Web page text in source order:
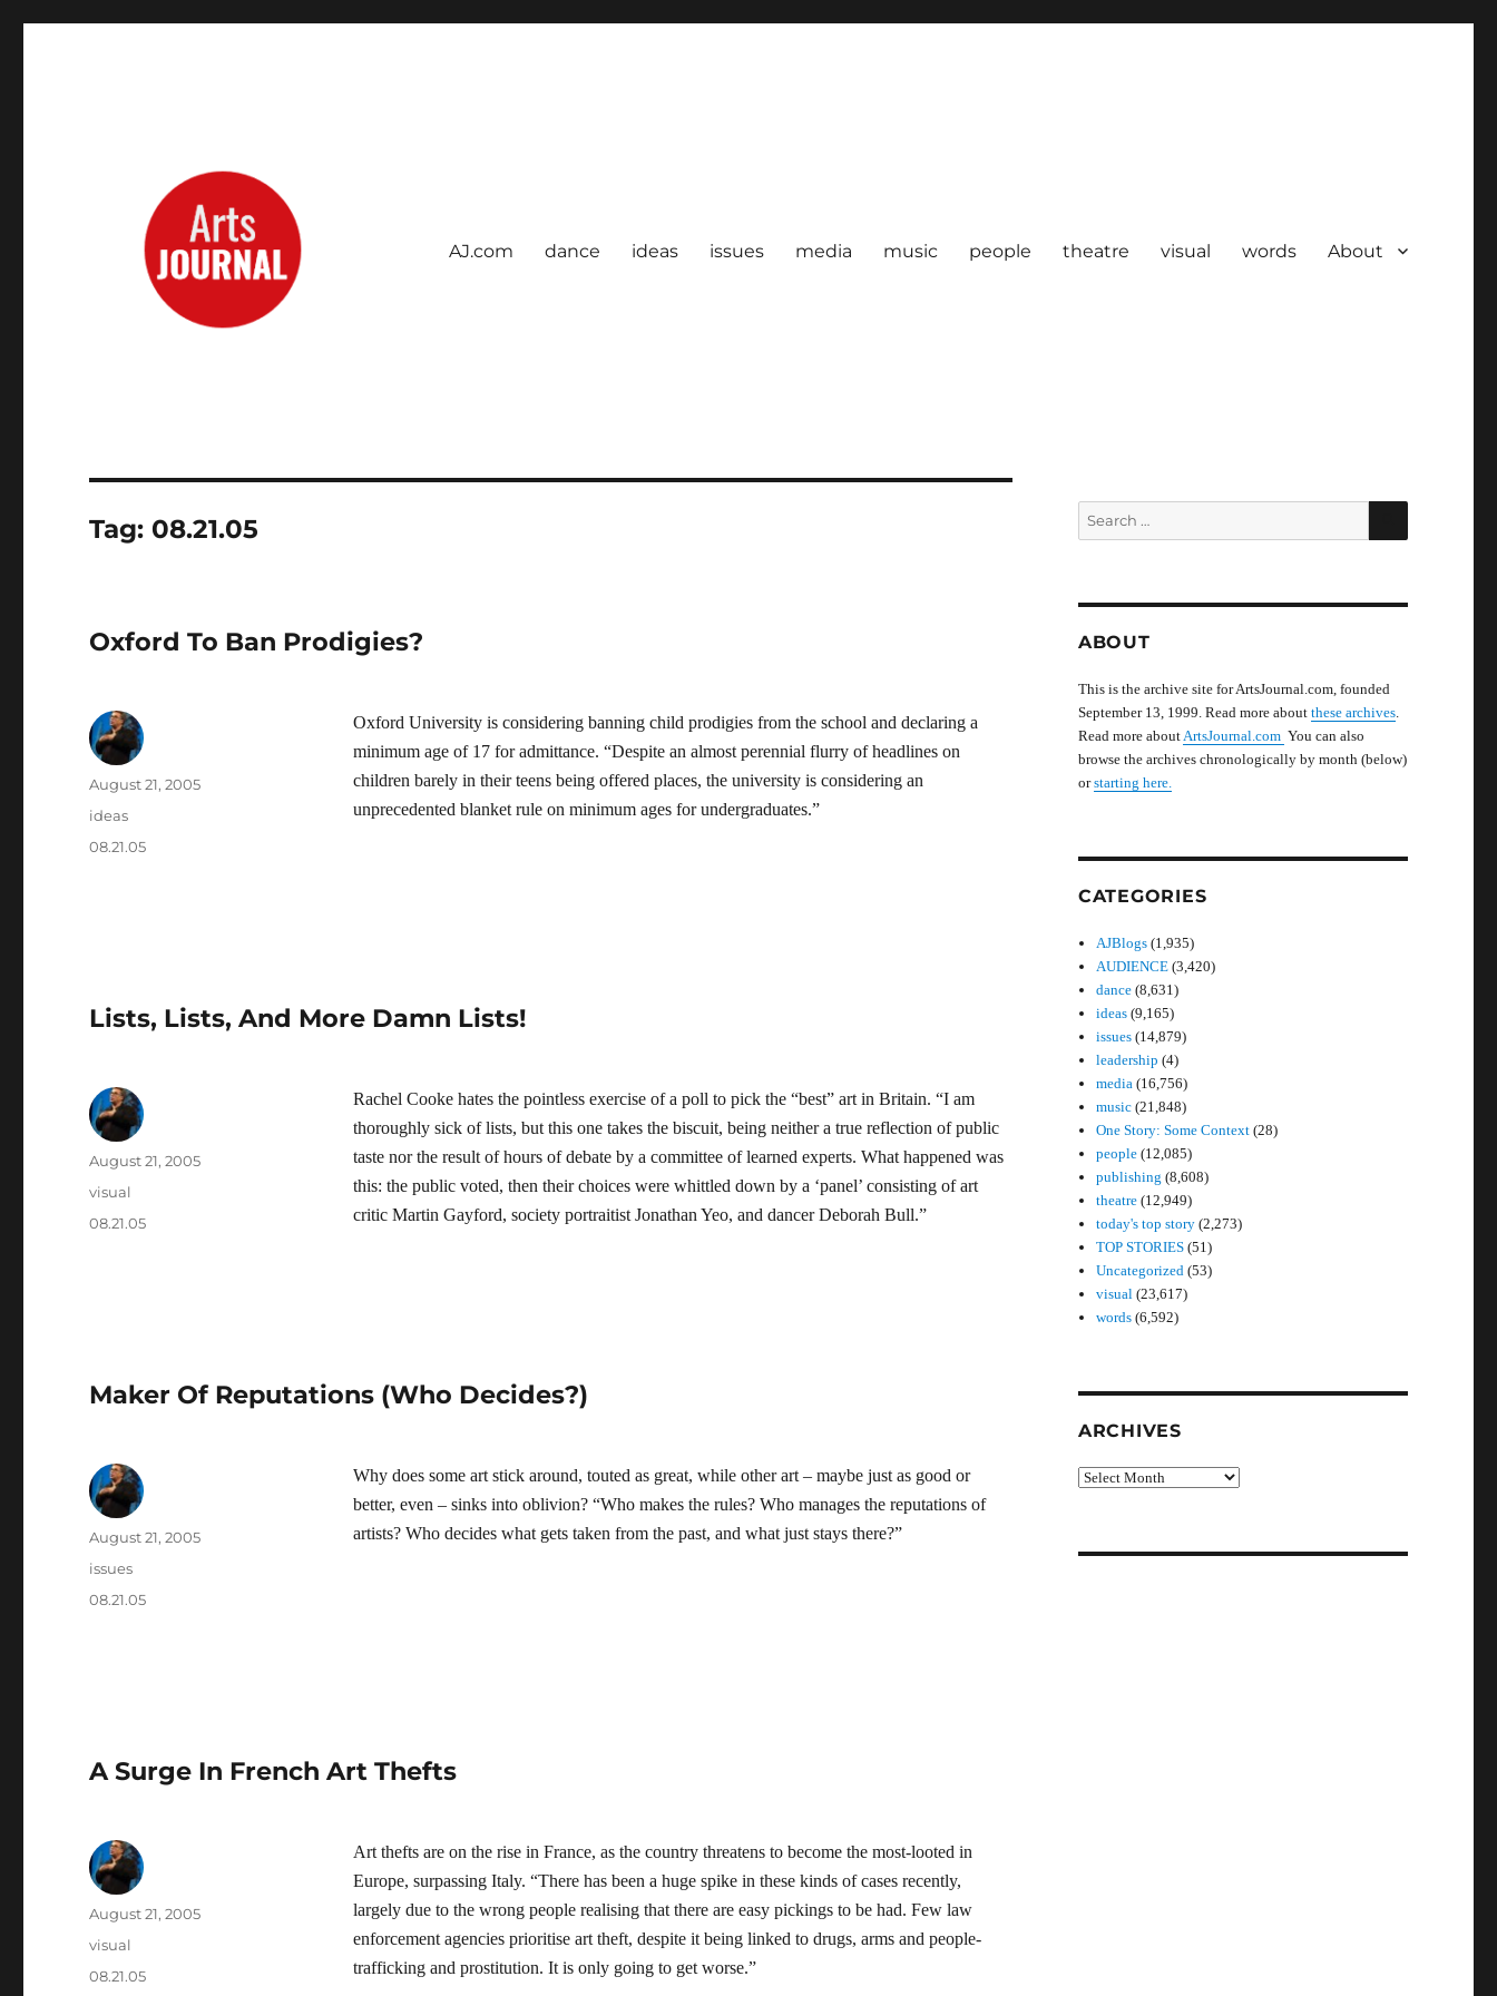
AJ.com dance ideas issues media music people theatre visual words About
Tag: 08.21.05
Oxford To Ban Prodigies?
Oxford University is considering banning child prodigies from the school and declaring a
minimum age of 17 for admittance. “Despite an almost perennial flurry of headlines on
children barely in their teens being offered places, the university is considering an
unprecedented blanket rule on minimum ages for undergraduates.”
Author
Posted
on
August 21, 2005
Categories
ideas
Tags
08.21.05
Lists, Lists, And More Damn Lists!
Rachel Cooke hates the pointless exercise of a poll to pick the “best” art in Britain. “I am
thoroughly sick of lists, but this one takes the biscuit, being neither a true reflection of public
taste nor the result of hours of debate by a committee of learned experts. What happened was
this: the public voted, then their choices were whittled down by a ‘panel’ consisting of art
critic Martin Gayford, society portraitist Jonathan Yeo, and dancer Deborah Bull.”
Author
Posted
on
August 21, 2005
Categories
visual
Tags
08.21.05
Maker Of Reputations (Who Decides?)
Why does some art stick around, touted as great, while other art – maybe just as good or
better, even – sinks into oblivion? “Who makes the rules? Who manages the reputations of
artists? Who decides what gets taken from the past, and what just stays there?”
Author
Posted
on
August 21, 2005
Categories
issues
Tags
08.21.05
A Surge In French Art Thefts
Art thefts are on the rise in France, as the country threatens to become the most-looted in
Europe, surpassing Italy. “There has been a huge spike in these kinds of cases recently,
largely due to the wrong people realising that there are easy pickings to be had. Few law
enforcement agencies prioritise art theft, despite it being linked to drugs, arms and people-
trafficking and prostitution. It is only going to get worse.”
Author
Posted
on
August 21, 2005
Categories
visual
Tags
08.21.05
Search
for:
SEARCH
ABOUT
This is the archive site for ArtsJournal.com, founded
September 13, 1999. Read more about these archives.
Read more aboutArtsJournal.com You can also
browse the archives chronologically by month (below)
orstarting here.
CATEGORIES
AJBlogs (1,935)
AUDIENCE (3,420)
dance (8,631)
ideas (9,165)
issues (14,879)
leadership (4)
media (16,756)
music (21,848)
One Story: Some Context (28)
people (12,085)
publishing (8,608)
theatre (12,949)
today's top story (2,273)
TOP STORIES (51)
Uncategorized (53)
visual (23,617)
words (6,592)
ARCHIVES
Archives